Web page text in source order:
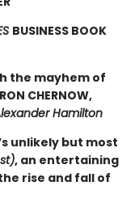
BUSINESS BOOK
the mayhem of
CHERNOW,
Hamilton
unlikely but most
, an entertaining
rise and fall of